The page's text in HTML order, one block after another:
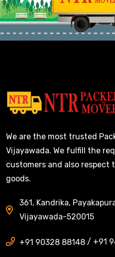
We are the most trusted
Vijayawada. We fulfill the
customers and also
goods.
361, Kandrika,
Vijayawada-520015
+91 90328 88148 / +91